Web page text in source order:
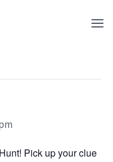
Pick up your clue